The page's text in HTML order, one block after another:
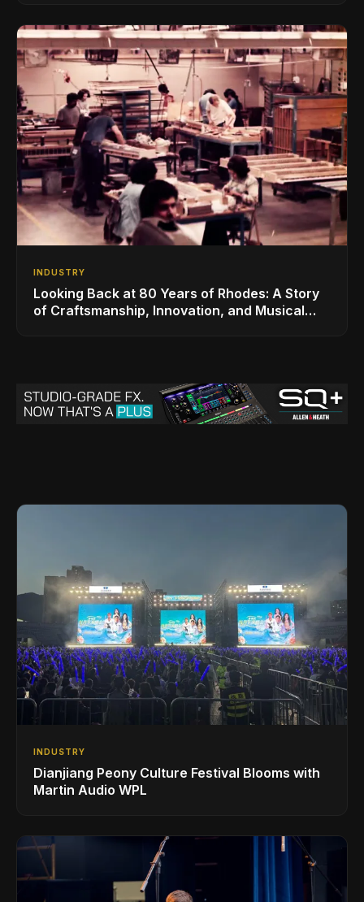
INDUSTRY
Looking Back at 80 Years of Rhodes: A Story
of Craftsmanship, Innovation, and Musical
INDUSTRY
Dianjiang Peony Culture Festival Blooms with
Martin Audio WPL